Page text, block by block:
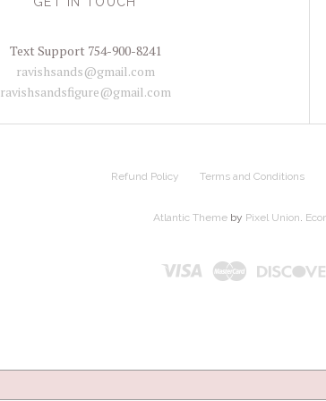
Text Support 754-900-8241
ravishsands@gmail.com
ravishsandsfigure@gmail.com
Refund Policy Terms and Conditions
Atlantic Themeby Pixel Union.